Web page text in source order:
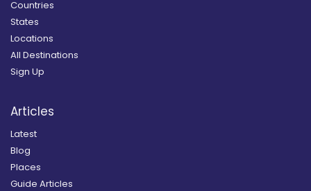
Countries
States
Locations
All Destinations
Sign Up
Articles
Latest
Blog
Places
Guide Articles